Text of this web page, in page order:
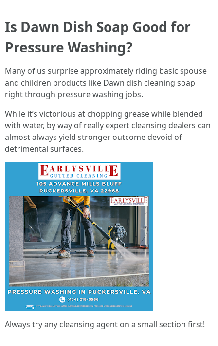
Is Dawn Dish Soap Good for
Pressure Washing?
Many of us surprise approximately riding basic spouse
and children products like Dawn dish cleaning soap
right through pressure washing jobs.
While it’s victorious at chopping grease while blended
with water, by way of really expert cleansing dealers can
almost always yield stronger outcome devoid of
detrimental surfaces.
Always try any cleansing agent on a small section first!